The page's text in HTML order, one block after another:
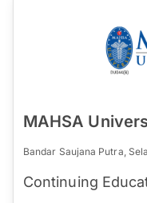
MAHSA
Bandar Saujana Putra,
Continuing